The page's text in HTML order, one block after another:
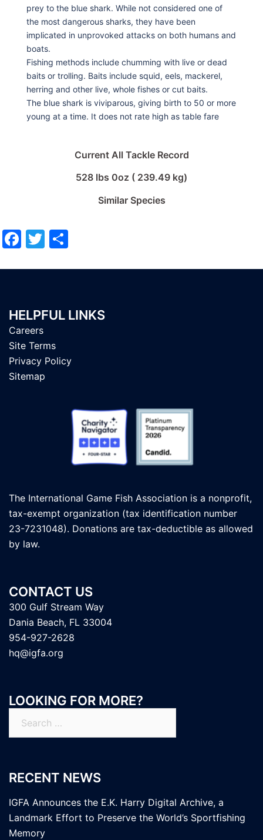
prey to the blue shark. While not considered one of
the most dangerous sharks, they have been
implicated in unprovoked attacks on both humans and
boats.
Fishing methods include chumming with live or dead
baits or trolling. Baits include squid, eels, mackerel,
herring and other live, whole fishes or cut baits.
The blue shark is viviparous, giving birth to 50 or more
young at a time. It does not rate high as table fare
Current All Tackle Record
528 lbs 0oz ( 239.49 kg)
Similar Species
Facebook
Twitter
HELPFUL LINKS
Careers
Site Terms
Privacy Policy
Sitemap
The International Game Fish Association is a nonprofit,
tax-exempt organization (tax identification number
23-7231048). Donations are tax-deductible as allowed
by law.
CONTACT US
300 Gulf Stream Way
Dania Beach, FL 33004
954-927-2628
hq@igfa.org
LOOKING FOR MORE?
RECENT NEWS
IGFA Announces the E.K. Harry Digital Archive, a
Landmark Effort to Preserve the World’s Sportfishing
Memory